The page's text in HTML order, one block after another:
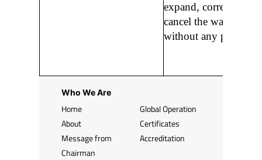
expand, correct, stop
cancel the warranty
without any prior
Who We Are
Home
About
Message from
Chairman
Global Operation
Certificates
Accreditation